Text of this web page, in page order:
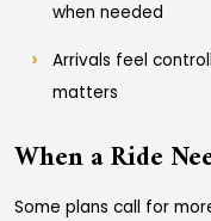
when needed
Arrivals feel
matters
When a Ride
Some plans call for